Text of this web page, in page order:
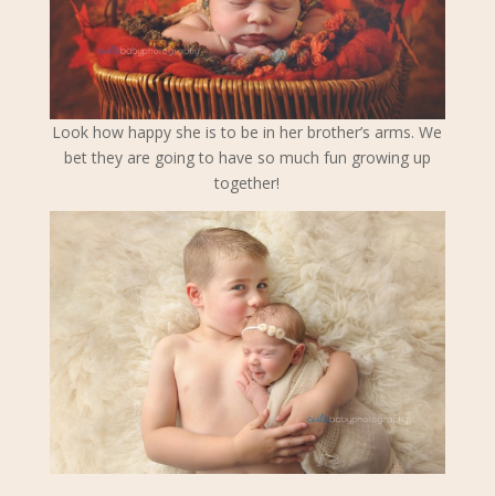
Look how happy she is to be in her brother’s arms. We
bet they are going to have so much fun growing up
together!